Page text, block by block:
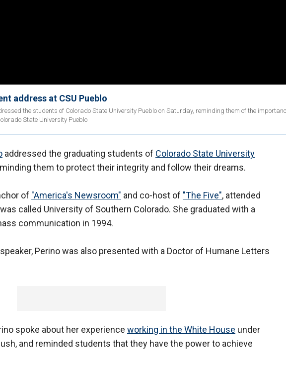
address at CSU Pueblo
the students of Colorado State University Pueblo on Saturday, reminding them of the
State University Pueblo
addressed the graduating students of Colorado State University
them to protect their integrity and follow their dreams.
of "America's Newsroom" and co-host of "The Five", attended
called University of Southern Colorado. She graduated with a
communication in 1994.
Perino was also presented with a Doctor of Humane Letters
spoke about her experience working in the White House under
and reminded students that they have the power to achieve